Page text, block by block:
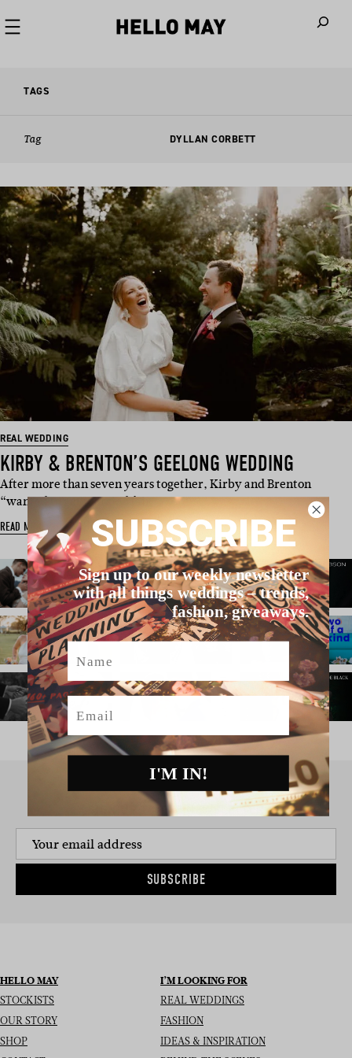
TAGS
Tag DYLLAN CORBETT
REAL WEDDING
KIRBY & BRENTON’S GEELONG WEDDING
After more than seven years together, Kirby and Brenton
“wanted to get married fair…
READ MORE
SIGN UP TO THE NEWSLETTER
SUBSCRIBE
HELLO MAY
STOCKISTS
OUR STORY
SHOP
I’M LOOKING FOR
REAL WEDDINGS
FASHION
IDEAS & INSPIRATION
SUBSCRIBE
Sign up to our weekly newsletter
with all things weddings – trends,
fashion, giveaways.
Name
Email
I'M IN!